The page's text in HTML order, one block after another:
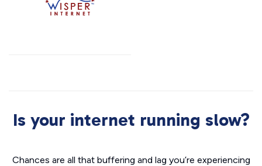
Is your internet running slow?
Chances are all that buffering and lag you’re experiencing